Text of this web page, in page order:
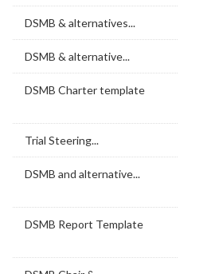
DSMB & alternatives...
DSMB & alternative...
DSMB Charter template
Trial Steering...
DSMB and alternative...
DSMB Report Template